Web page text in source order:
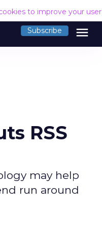
to improve your
Subscribe menu
RSS
may help
run around